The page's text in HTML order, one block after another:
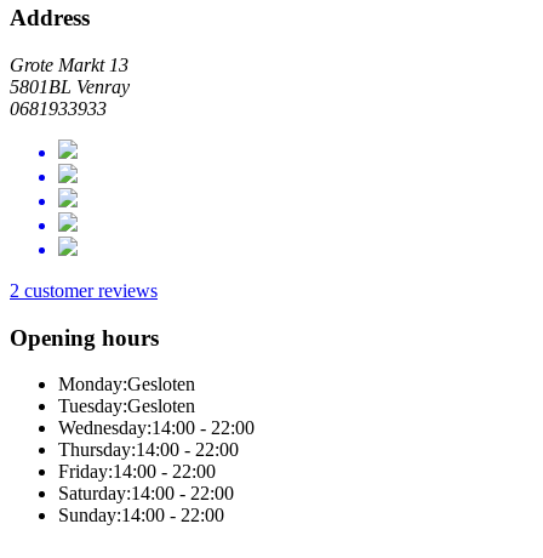
Address
Grote Markt 13
5801BL Venray
0681933933
2 customer reviews
Opening hours
Monday:Gesloten
Tuesday:Gesloten
Wednesday:14:00 - 22:00
Thursday:14:00 - 22:00
Friday:14:00 - 22:00
Saturday:14:00 - 22:00
Sunday:14:00 - 22:00